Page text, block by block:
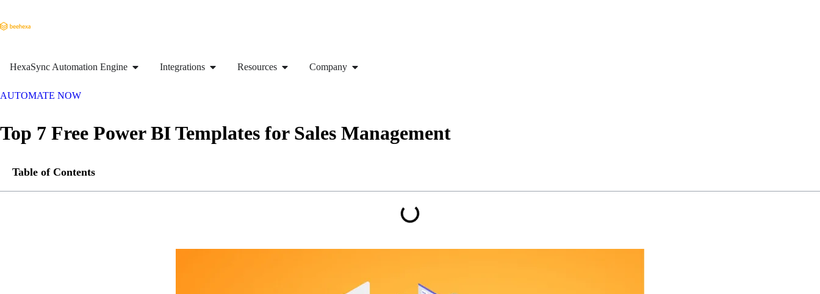
HexaSync Automation Engine Integrations Resources Company
AUTOMATE NOW
Top 7 Free Power BI Templates for Sales Management
Table of Contents